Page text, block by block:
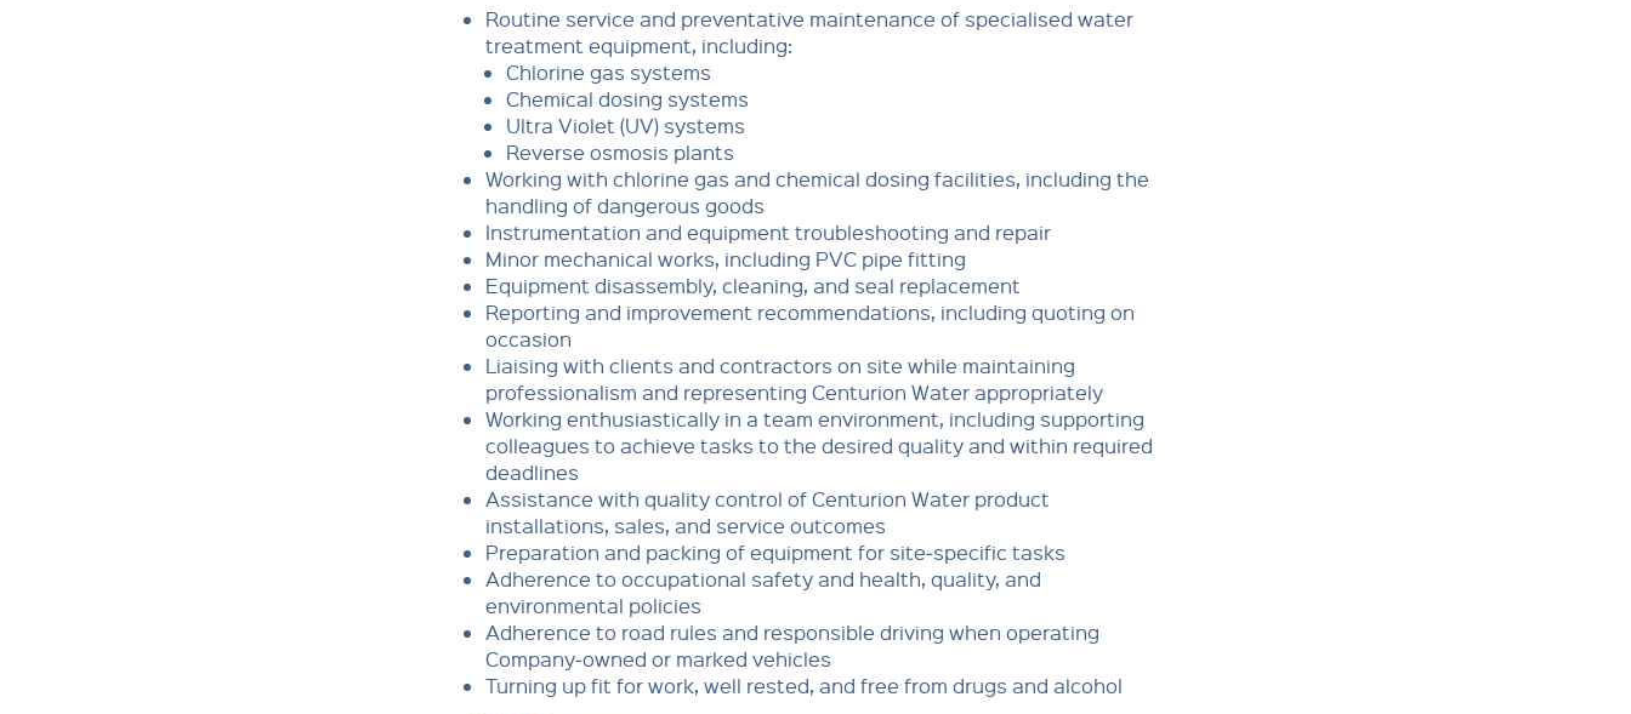
Routine service and preventative maintenance of specialised water
treatment equipment, including:
Chlorine gas systems
Chemical dosing systems
Ultra Violet (UV) systems
Reverse osmosis plants
Working with chlorine gas and chemical dosing facilities, including the
handling of dangerous goods
Instrumentation and equipment troubleshooting and repair
Minor mechanical works, including PVC pipe fitting
Equipment disassembly, cleaning, and seal replacement
Reporting and improvement recommendations, including quoting on
occasion
Liaising with clients and contractors on site while maintaining
professionalism and representing Centurion Water appropriately
Working enthusiastically in a team environment, including supporting
colleagues to achieve tasks to the desired quality and within required
deadlines
Assistance with quality control of Centurion Water product
installations, sales, and service outcomes
Preparation and packing of equipment for site‑specific tasks
Adherence to occupational safety and health, quality, and
environmental policies
Adherence to road rules and responsible driving when operating
Company‑owned or marked vehicles
Turning up fit for work, well rested, and free from drugs and alcohol